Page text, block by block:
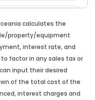
calculates the
property/equipment
interest rate, and
factor in any sales tax or
input their desired
of the total cost of the
interest charges and